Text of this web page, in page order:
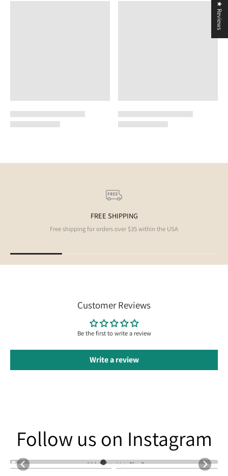
FREE SHIPPING
Free shipping for orders over $35 within the USA
Customer Reviews
Be the first to write a review
Write a review
Follow us on Instagram
★ Reviews